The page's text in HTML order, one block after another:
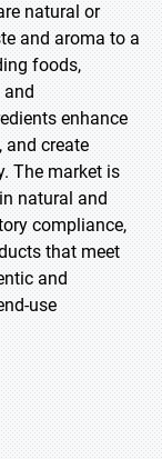
natural or
and aroma to a
foods,
and
enhance
and create
The market is
natural and
compliance,
that meet
and
use